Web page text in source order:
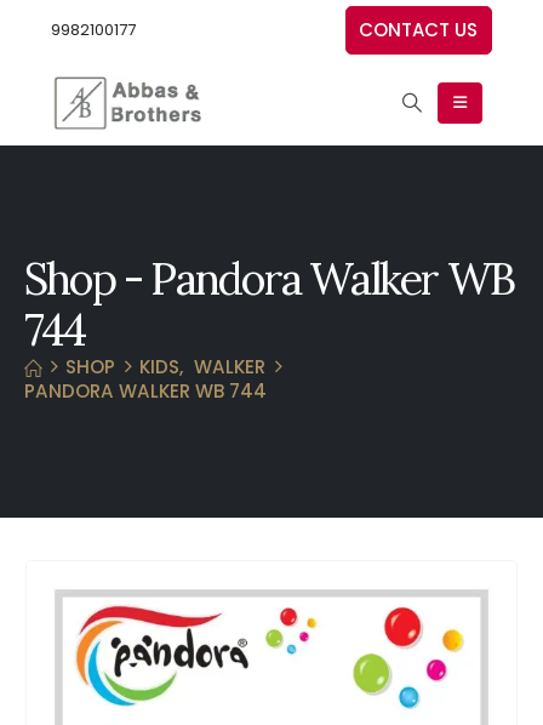
9982100177 CONTACT US
Shop - Pandora Walker WB
744
SHOP KIDS, WALKER
PANDORA WALKER WB 744